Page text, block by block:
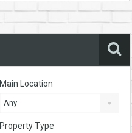
Main Location
Any
Property Type